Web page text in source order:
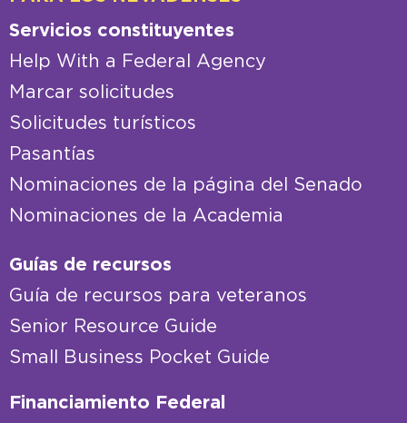
Servicios constituyentes
Help With a Federal Agency
Marcar solicitudes
Solicitudes turísticos
Pasantías
Nominaciones de la página del Senado
Nominaciones de la Academia
Guías de recursos
Guía de recursos para veteranos
Senior Resource Guide
Small Business Pocket Guide
Financiamiento Federal